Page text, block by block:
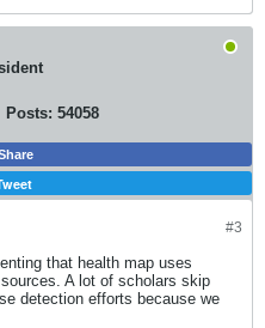
Posts: 54058
#3
that health map uses
A lot of scholars skip
detection efforts because we